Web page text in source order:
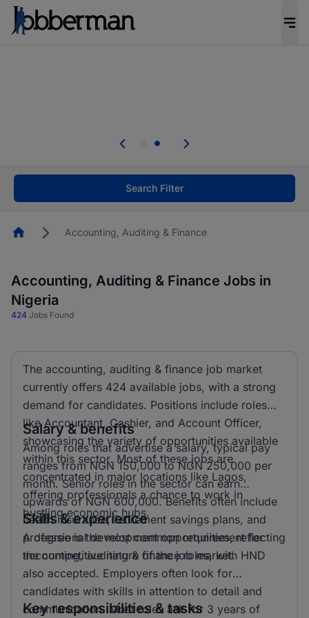
welcome applications from persons with
Search Filter
HomepageAccounting, Auditing & Finance
Accounting, Auditing & Finance Jobs in
Nigeria
424 Jobs Found
The accounting, auditing & finance job market
currently offers 424 available jobs, with a strong
demand for candidates. Positions include roles
like Accountant, Cashier, and Account Officer,
showcasing the variety of opportunities available
within this sector. Most of these jobs are
concentrated in major locations like Lagos,
offering professionals a chance to work in
bustling economic hubs.
Salary & benefits
Among roles that advertise a salary, typical pay
ranges from NGN 150,000 to NGN 250,000 per
month. Senior roles in the sector can earn
upwards of NGN 600,000. Benefits often include
health insurance, retirement savings plans, and
professional development opportunities, reflecting
the competitive nature of the job market.
Skills & experience
A degree is the most common requirement for
accounting, auditing & finance roles, with HND
also accepted. Employers often look for
candidates with skills in attention to detail and
communication. Most roles ask for 3 years of
Key responsibilities & tasks